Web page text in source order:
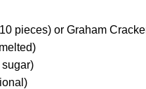
pieces) or Graham